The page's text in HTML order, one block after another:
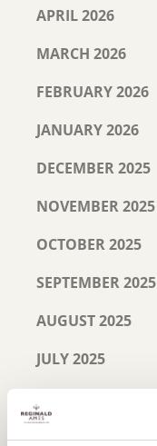
APRIL 2026
MARCH 2026
FEBRUARY 2026
JANUARY 2026
DECEMBER 2025
NOVEMBER 2025
OCTOBER 2025
SEPTEMBER 2025
AUGUST 2025
JULY 2025
MAY 2025